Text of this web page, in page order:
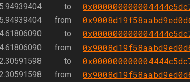
to
from
to
from
to
from